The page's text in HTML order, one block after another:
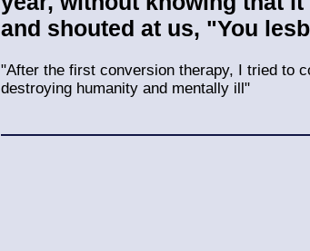
and shouted at us, "You
"After the first conversion therapy, I tried to
destroying humanity and mentally ill"